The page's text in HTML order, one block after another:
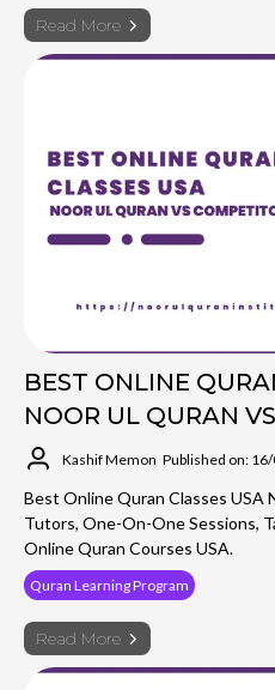
Read More
BEST ONLINE
NOOR UL QURAN
Kashif Memon Published on:
Best Online Quran Classes
Tutors, One-On-One Sessions,
Online Quran Courses USA.
Quran Learning Program
Read More